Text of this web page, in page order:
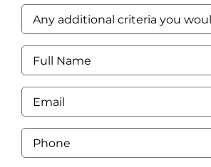
Any
additional
criteria
you
would
like
to
add?
Price
range,
beds,
baths?
Full
Name
*
Email
Phone